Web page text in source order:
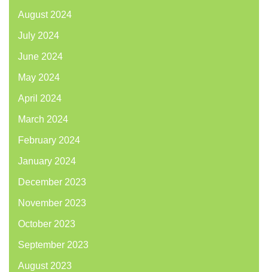
August 2024
July 2024
June 2024
May 2024
April 2024
March 2024
February 2024
January 2024
December 2023
November 2023
October 2023
September 2023
August 2023